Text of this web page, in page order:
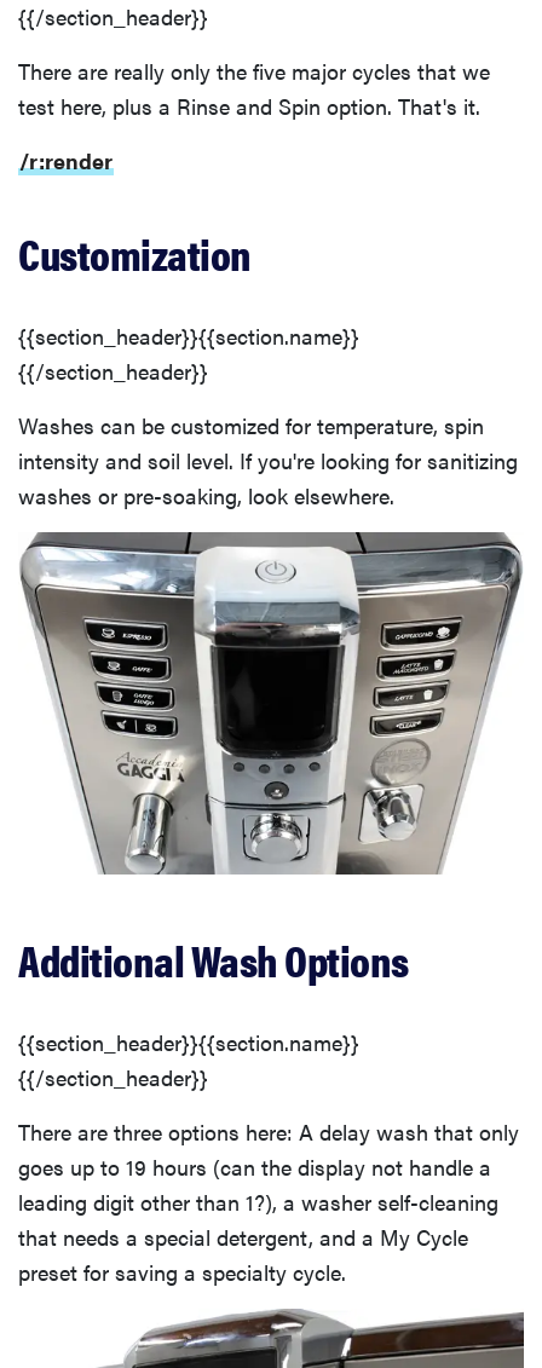
{{/section_header}}
There are really only the five major cycles that we
test here, plus a Rinse and Spin option. That's it.
/r:render
Customization
{{section_header}}{{section.name}}
{{/section_header}}
Washes can be customized for temperature, spin
intensity and soil level. If you're looking for sanitizing
washes or pre-soaking, look elsewhere.
Additional Wash Options
{{section_header}}{{section.name}}
{{/section_header}}
There are three options here: A delay wash that only
goes up to 19 hours (can the display not handle a
leading digit other than 1?), a washer self-cleaning
that needs a special detergent, and a My Cycle
preset for saving a specialty cycle.